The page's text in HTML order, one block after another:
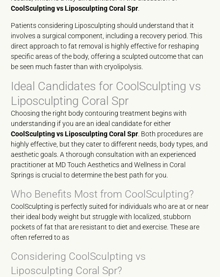
CoolSculpting vs Liposculpting Coral Spr
Patients considering Liposculpting should understand that it
involves a surgical component, including a recovery period. This
direct approach to fat removal is highly effective for reshaping
specific areas of the body, offering a sculpted outcome that can
be seen much faster than with cryolipolysis.
Ideal Candidates for CoolSculpting vs
Liposculpting Coral Spr
Choosing the right body contouring treatment begins with
understanding if you are an ideal candidate for either
CoolSculpting vs Liposculpting Coral Spr . Both procedures are
highly effective, but they cater to different needs, body types, and
aesthetic goals. A thorough consultation with an experienced
practitioner at MD Touch Aesthetics and Wellness in Coral
Springs is crucial to determine the best path for you.
Who Benefits Most from CoolSculpting?
CoolSculpting is perfectly suited for individuals who are at or near
their ideal body weight but struggle with localized, stubborn
pockets of fat that are resistant to diet and exercise. These are
often referred to as
Considering CoolSculpting vs
Liposculpting Coral Spr?